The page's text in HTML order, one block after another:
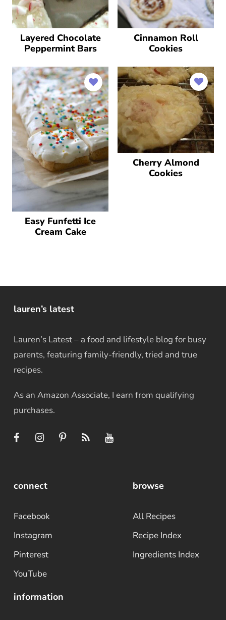
Layered Chocolate
Peppermint Bars
Cinnamon Roll
Cookies
Easy Funfetti Ice
Cream Cake
Cherry Almond
Cookies
lauren’s latest
Lauren’s Latest – a food and lifestyle blog for busy
parents, featuring family-friendly, tried and true
recipes.
As an Amazon Associate, I earn from qualifying
purchases.
connect
Facebook
Instagram
Pinterest
YouTube
browse
All Recipes
Recipe Index
Ingredients Index
information